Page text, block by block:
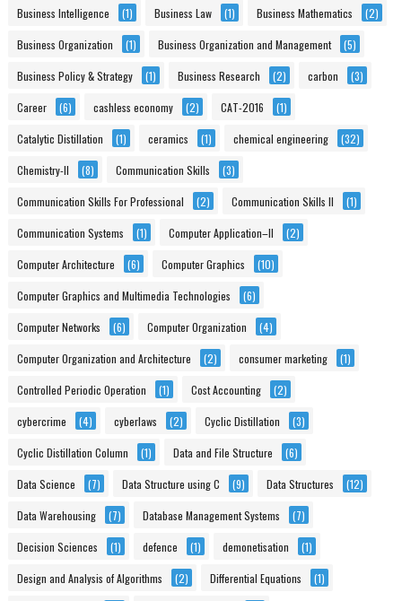
Business Intelligence (1) Business Law (1) Business Mathematics (2)
Business Organization (1) Business Organization and Management (5)
Business Policy & Strategy (1) Business Research (2) carbon (3)
Career (6) cashless economy (2) CAT-2016 (1)
Catalytic Distillation (1) ceramics (1) chemical engineering (32)
Chemistry-II (8) Communication Skills (3)
Communication Skills For Professional (2) Communication Skills II (1)
Communication Systems (1) Computer Application–II (2)
Computer Architecture (6) Computer Graphics (10)
Computer Graphics and Multimedia Technologies (6)
Computer Networks (6) Computer Organization (4)
Computer Organization and Architecture (2) consumer marketing (1)
Controlled Periodic Operation (1) Cost Accounting (2)
cybercrime (4) cyberlaws (2) Cyclic Distillation (3)
Cyclic Distillation Column (1) Data and File Structure (6)
Data Science (7) Data Structure using C (9) Data Structures (12)
Data Warehousing (7) Database Management Systems (7)
Decision Sciences (1) defence (1) demonetisation (1)
Design and Analysis of Algorithms (2) Differential Equations (1)